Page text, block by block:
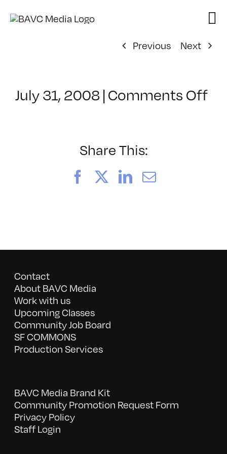
Previous
Next
July 31, 2008 | Comments Offon
Share This:
FacebookLinkedIn
Email
Contact
About BAVC Media
Work with us
Upcoming Classes
Community Job Board
SF COMMONS
Production Services
BAVC Media Brand Kit
Community Promotion Request Form
Privacy Policy
Staff Login